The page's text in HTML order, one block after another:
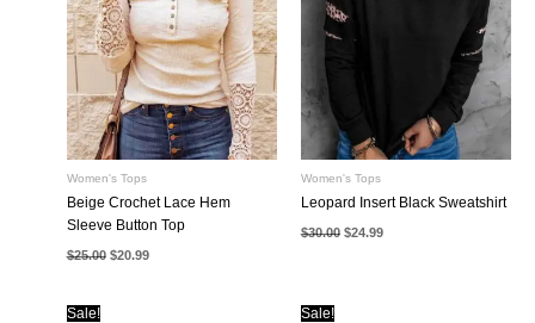
Women's Tops
Beige Crochet Lace Hem
Sleeve Button Top
$25.00 Original
price
$20.99Current
Women's Tops
Leopard Insert Black Sweatshirt
$30.00 Original
price
$24.99Current
Sale! Sale!